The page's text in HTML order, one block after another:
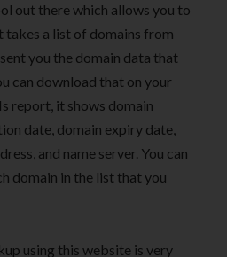
out there which allows you to
takes a list of domains from
you the domain data that
can download that on your
report, it shows domain
date, domain expiry date,
and name server. You can
domain in the list that you
using this website is very